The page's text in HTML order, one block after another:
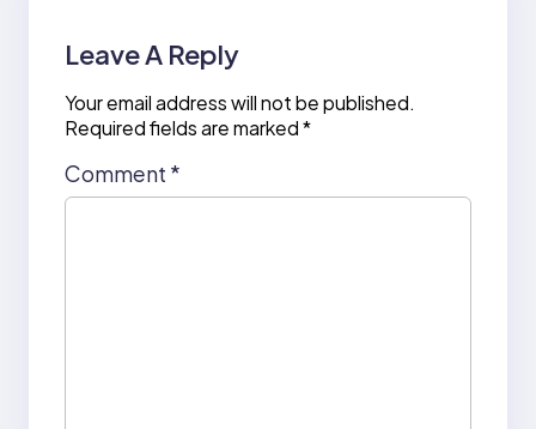
Leave A Reply
Your email address will not be published.
Required fields are marked*
Comment *